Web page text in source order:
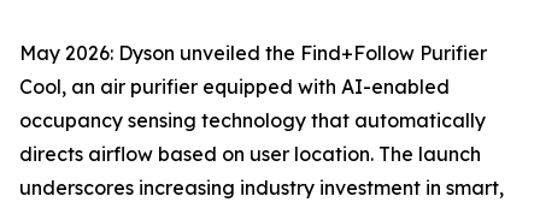
May 2026: Dyson unveiled the Find+Follow Purifier
Cool, an air purifier equipped with AI-enabled
occupancy sensing technology that automatically
directs airflow based on user location. The launch
underscores increasing industry investment in smart,